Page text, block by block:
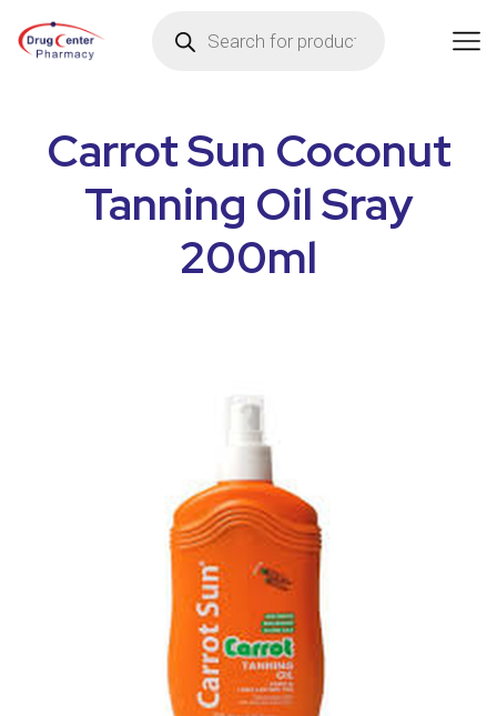
Carrot Sun Coconut
Tanning Oil Sray
200ml